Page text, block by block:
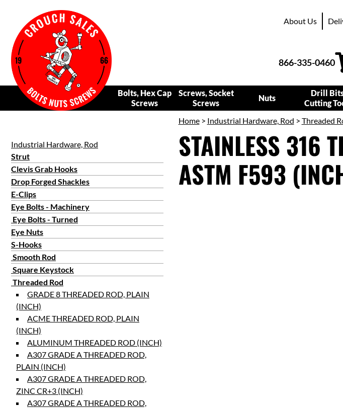
About Us
866-335-0460
Bolts, Hex Cap
Screws
Screws, Socket
Screws
Nuts
Drill
Cutting
Industrial Hardware, Rod
Strut
Clevis Grab Hooks
Drop Forged Shackles
E-Clips
Eye Bolts - Machinery
Eye Bolts - Turned
Eye Nuts
S-Hooks
Smooth Rod
Square Keystock
Threaded Rod
GRADE 8 THREADED ROD, PLAIN
(INCH)
ACME THREADED ROD, PLAIN
(INCH)
ALUMINUM THREADED ROD (INCH)
A307 GRADE A THREADED ROD,
PLAIN (INCH)
A307 GRADE A THREADED ROD,
ZINC CR+3 (INCH)
A307 GRADE A THREADED ROD,
Home> Industrial Hardware, Rod > Threaded
STAINLESS 316
ASTM F593